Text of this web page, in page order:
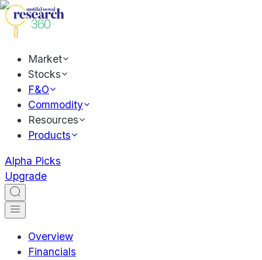
Market
Stocks
F&O
Commodity
Resources
Products
Alpha Picks
Upgrade
Overview
Financials